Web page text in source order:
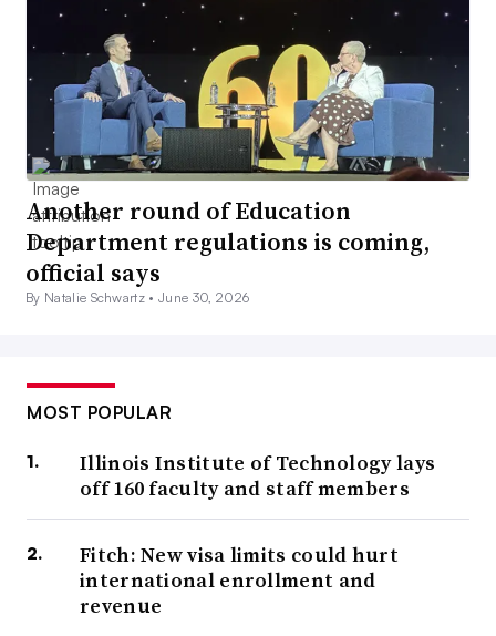
Another round of Education
Department regulations is coming,
official says
By Natalie Schwartz •June 30, 2026
MOST POPULAR
Illinois Institute of Technology lays
off 160 faculty and staff members
Fitch: New visa limits could hurt
international enrollment and
revenue